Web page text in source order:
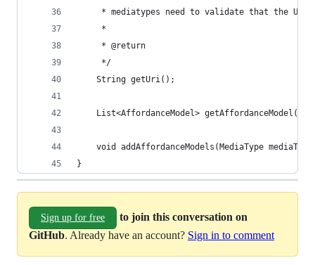
* mediatypes need to validate that the
	 *
	 * @return
	 */
	String getUri();
List<AffordanceModel>
void addAffordanceModels(MediaType
}
Sign up for free
to join this conversation on
GitHub. Already have an account? Sign in to comment